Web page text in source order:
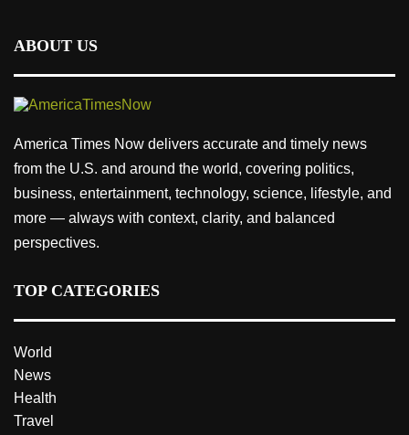
ABOUT US
America Times Now delivers accurate and timely news
from the U.S. and around the world, covering politics,
business, entertainment, technology, science, lifestyle, and
more — always with context, clarity, and balanced
perspectives.
TOP CATEGORIES
World
News
Health
Travel